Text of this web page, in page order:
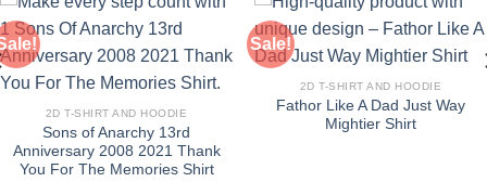
2D T-SHIRT AND HOODIE
Sons of Anarchy 13rd
Anniversary 2008 2021 Thank
You For The Memories Shirt
Sale!
2D T-SHIRT AND HOODIE
Fathor Like A Dad Just Way
Mightier Shirt